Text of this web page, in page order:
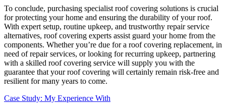
To conclude, purchasing specialist roof covering solutions is crucial
for protecting your home and ensuring the durability of your roof.
With expert setup, routine upkeep, and trustworthy repair service
alternatives, roof covering experts assist guard your home from the
components. Whether you’re due for a roof covering replacement, in
need of repair services, or looking for recurring upkeep, partnering
with a skilled roof covering service will supply you with the
guarantee that your roof covering will certainly remain risk-free and
resilient for many years to come.
Case Study: My Experience With